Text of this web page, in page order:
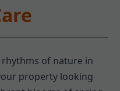
of nature in
property looking